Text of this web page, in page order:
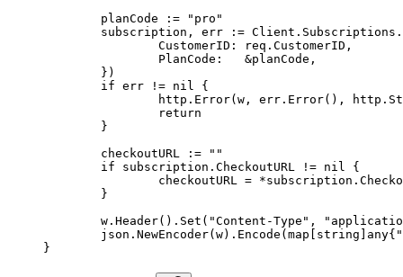
	planCode
:= "pro"
	subscription, err
:= Client.Subscriptions.
		CustomerID: req.CustomerID,
		PlanCode:
&planCode,
	})
	if
err != nil {
		http.
Error(w, err. Error(),
		return
	}
	checkoutURL
:= ""
	if
subscription.CheckoutURL != nil {
		checkoutURL
= *
	}
	w.
Header(). Set ( "Content-Type" ,
	json.
NewEncoder(w). Encode ( map string any{
}